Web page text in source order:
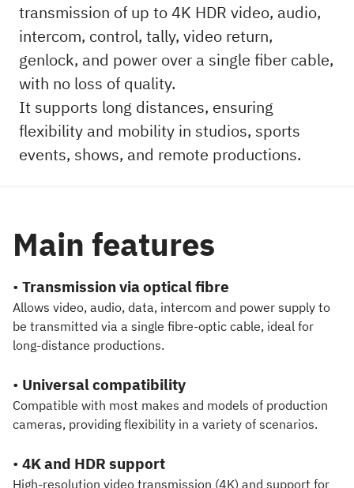
transmission of up to 4K HDR video, audio,
intercom, control, tally, video return,
genlock, and power over a single fiber cable,
with no loss of quality.
It supports long distances, ensuring
flexibility and mobility in studios, sports
events, shows, and remote productions.
Main features
• Transmission via optical fibre
Allows video, audio, data, intercom and power supply to
be transmitted via a single fibre-optic cable, ideal for
long-distance productions.
• Universal compatibility
Compatible with most makes and models of production
cameras, providing flexibility in a variety of scenarios.
• 4K and HDR support
High-resolution video transmission (4K) and support for